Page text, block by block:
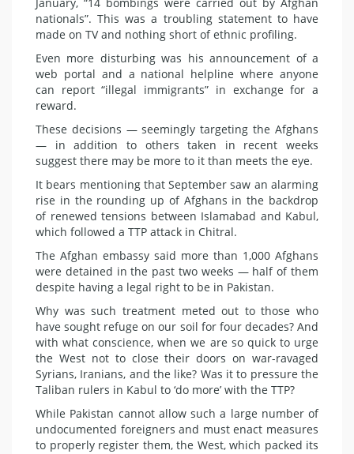
nationals”. This was a troubling statement to have
made on TV and nothing short of ethnic profiling.
Even more disturbing was his announcement of a
web portal and a national helpline where anyone
can report “illegal immigrants” in exchange for a
reward.
These decisions — seemingly targeting the Afghans
— in addition to others taken in recent weeks
suggest there may be more to it than meets the eye.
It bears mentioning that September saw an alarming
rise in the rounding up of Afghans in the backdrop
of renewed tensions between Islamabad and Kabul,
which followed a TTP attack in Chitral.
The Afghan embassy said more than 1,000 Afghans
were detained in the past two weeks — half of them
despite having a legal right to be in Pakistan.
Why was such treatment meted out to those who
have sought refuge on our soil for four decades? And
with what conscience, when we are so quick to urge
the West not to close their doors on war-ravaged
Syrians, Iranians, and the like? Was it to pressure the
Taliban rulers in Kabul to ‘do more’ with the TTP?
While Pakistan cannot allow such a large number of
undocumented foreigners and must enact measures
to properly register them, the West, which packed its